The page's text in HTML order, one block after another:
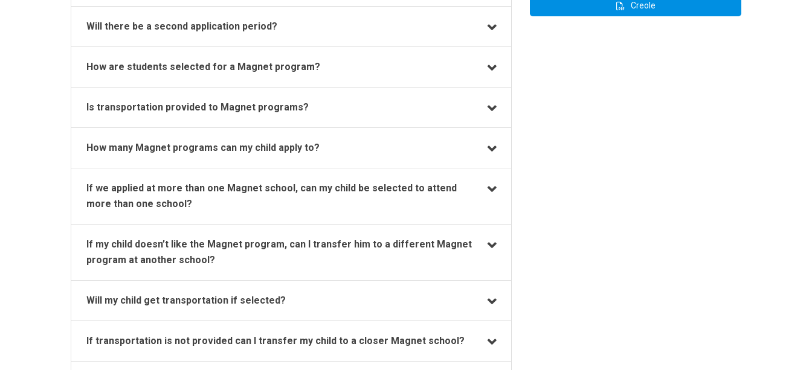
Will there be a second application period?
How are students selected for a Magnet program?
Is transportation provided to Magnet programs?
How many Magnet programs can my child apply to?
If we applied at more than one Magnet school, can my child be selected to attend
more than one school?
If my child doesn’t like the Magnet program, can I transfer him to a different Magnet
program at another school?
Will my child get transportation if selected?
If transportation is not provided can I transfer my child to a closer Magnet school?
Creole